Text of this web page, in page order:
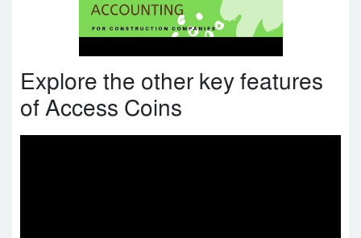
Explore the other key features
of Access Coins